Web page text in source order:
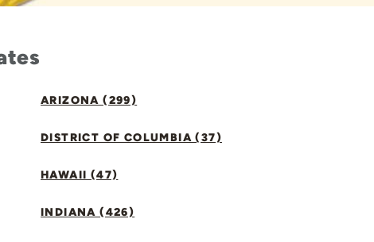
ARIZONA (299)
DISTRICT OF COLUMBIA (37)
HAWAII (47)
INDIANA (426)